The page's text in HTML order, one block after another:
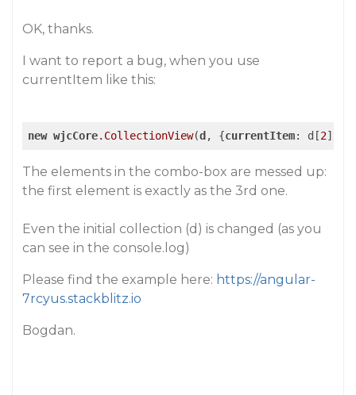
OK, thanks.
I want to report a bug, when you use
currentItem like this:
new wjcCore.CollectionView(d , {currentItem: d[2
The elements in the combo-box are messed up:
the first element is exactly as the 3rd one.
Even the initial collection (d) is changed (as you
can see in the console.log)
Please find the example here: https://angular-
7rcyus.stackblitz.io
Bogdan.